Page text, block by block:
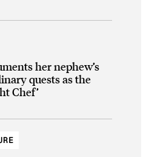
her nephew’s
quests as the
Chef’